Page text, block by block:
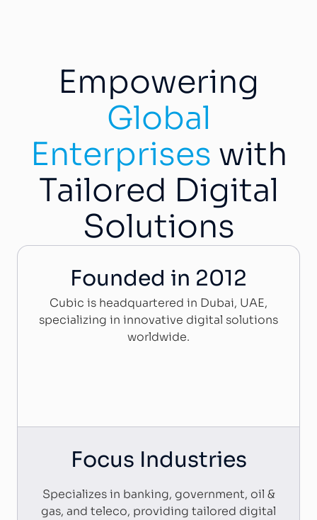
Empowering
Global
Enterprises with
Tailored Digital
Solutions
Founded in 2012
Cubic is headquartered in Dubai, UAE,
specializing in innovative digital solutions
worldwide.
Focus Industries
Specializes in banking, government, oil &
gas, and teleco, providing tailored digital